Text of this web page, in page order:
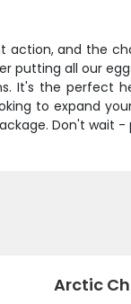
action, and the
putting all our
It's the perfect
to expand
Don't wait
Arctic